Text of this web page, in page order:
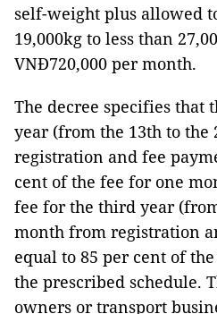
self-weight plus allowed
19,000kg to less than
VNĐ720,000 per month.
The decree specifies that
year (from the 13th to
registration and fee
cent of the fee for one
fee for the third year
month from registration
equal to 85 per cent of
the prescribed schedule.
owners or transport